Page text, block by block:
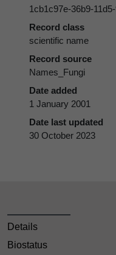
1cb1c97e-36b9-
Record class
scientific name
Record source
Names_Fungi
Date added
1 January 2001
Date last updated
30 October 2023
Details
Biostatus